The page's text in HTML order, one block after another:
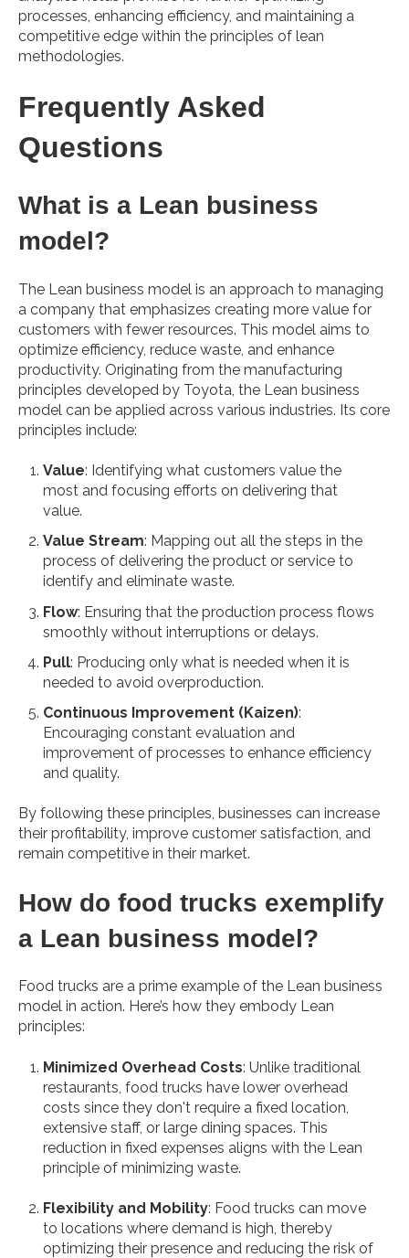
processes, enhancing efficiency, and maintaining a
competitive edge within the principles of lean
methodologies.
Frequently Asked
Questions
What is a Lean business
model?
The Lean business model is an approach to managing
a company that emphasizes creating more value for
customers with fewer resources. This model aims to
optimize efficiency, reduce waste, and enhance
productivity. Originating from the manufacturing
principles developed by Toyota, the Lean business
model can be applied across various industries. Its core
principles include:
Value: Identifying what customers value the
most and focusing efforts on delivering that
value.
Value Stream: Mapping out all the steps in the
process of delivering the product or service to
identify and eliminate waste.
Flow: Ensuring that the production process flows
smoothly without interruptions or delays.
Pull: Producing only what is needed when it is
needed to avoid overproduction.
Continuous Improvement (Kaizen):
Encouraging constant evaluation and
improvement of processes to enhance efficiency
and quality.
By following these principles, businesses can increase
their profitability, improve customer satisfaction, and
remain competitive in their market.
How do food trucks exemplify
a Lean business model?
Food trucks are a prime example of the Lean business
model in action. Here’s how they embody Lean
principles:
Minimized Overhead Costs: Unlike traditional
restaurants, food trucks have lower overhead
costs since they don't require a fixed location,
extensive staff, or large dining spaces. This
reduction in fixed expenses aligns with the Lean
principle of minimizing waste.
Flexibility and Mobility: Food trucks can move
to locations where demand is high, thereby
optimizing their presence and reducing the risk of